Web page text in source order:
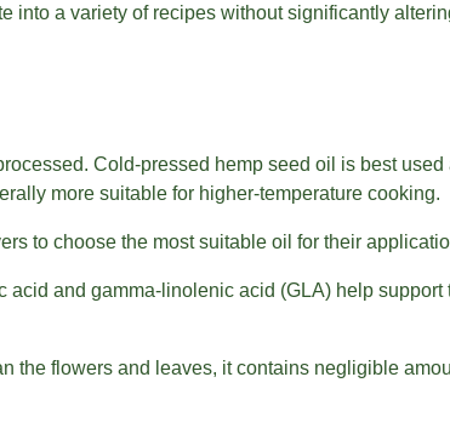
into a variety of recipes without significantly
Cold-pressed hemp seed oil is best
more suitable for higher-temperature cooking.
to choose the most suitable oil for their
and gamma-linolenic acid (GLA) help
the flowers and leaves, it contains negligible